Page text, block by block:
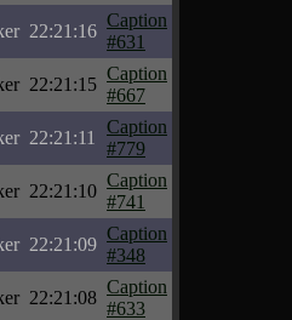
22:21:16
Caption
#631
22:21:15
Caption
#667
22:21:11
Caption
#779
22:21:10
Caption
#741
22:21:09
Caption
#348
22:21:08
Caption
#633